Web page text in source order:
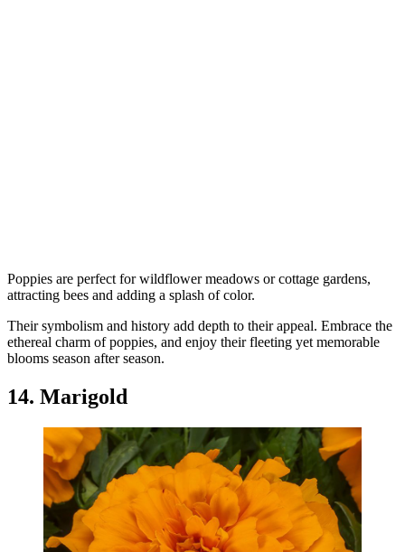
Poppies are perfect for wildflower meadows or cottage gardens,
attracting bees and adding a splash of color.
Their symbolism and history add depth to their appeal. Embrace the
ethereal charm of poppies, and enjoy their fleeting yet memorable
blooms season after season.
14. Marigold